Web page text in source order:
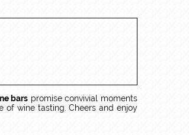
bars promise convivial moments
of wine tasting. Cheers and enjoy